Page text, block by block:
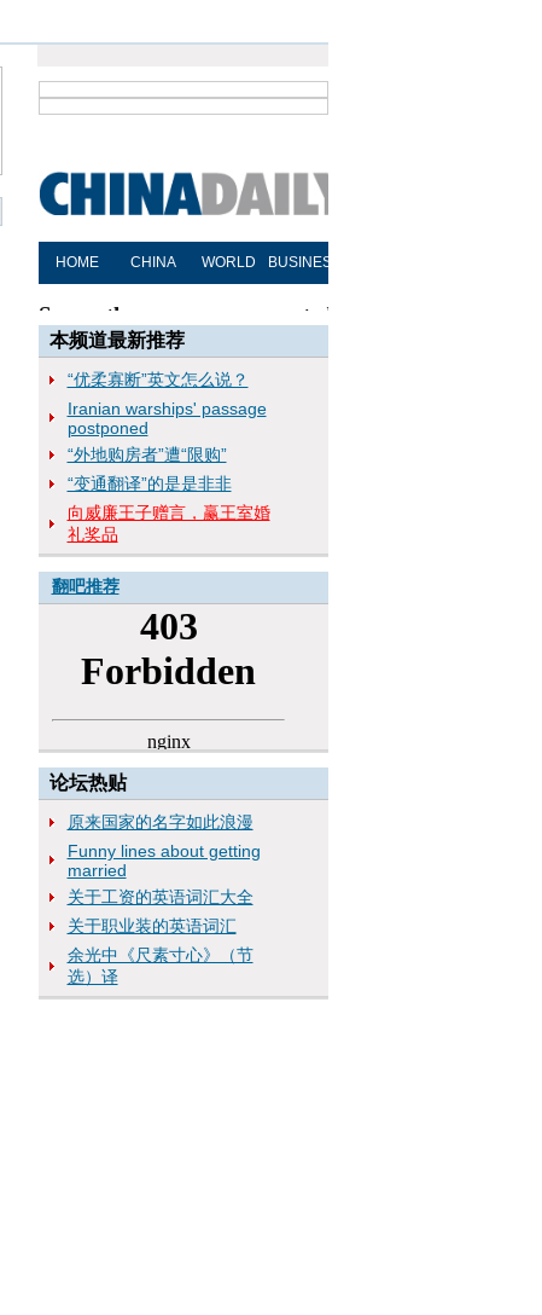
本频道最新推荐
“优柔寡断”英文怎么说？
Iranian warships' passage
postponed
“外地购房者”遭“限购”
“变通翻译”的是是非非
向威廉王子赠言，赢王室婚
礼奖品
翻吧推荐
论坛热贴
原来国家的名字如此浪漫
Funny lines about getting
married
关于工资的英语词汇大全
关于职业装的英语词汇
余光中《尺素寸心》（节
选）译